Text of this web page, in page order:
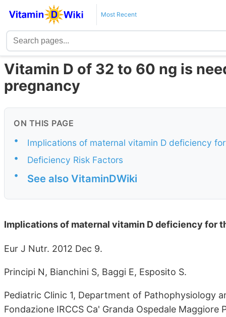
Most Recent
Vitamin D of 32 to 60 ng is
pregnancy
ON THIS PAGE
•
Implications of maternal vitamin D deficiency
•
Deficiency Risk Factors
•
See also VitaminDWiki
Implications of maternal vitamin D deficiency for
Eur J Nutr. 2012 Dec 9.
Principi N, Bianchini S, Baggi E, Esposito S.
Pediatric Clinic 1, Department of Pathophysiology
Fondazione IRCCS Ca' Granda Ospedale